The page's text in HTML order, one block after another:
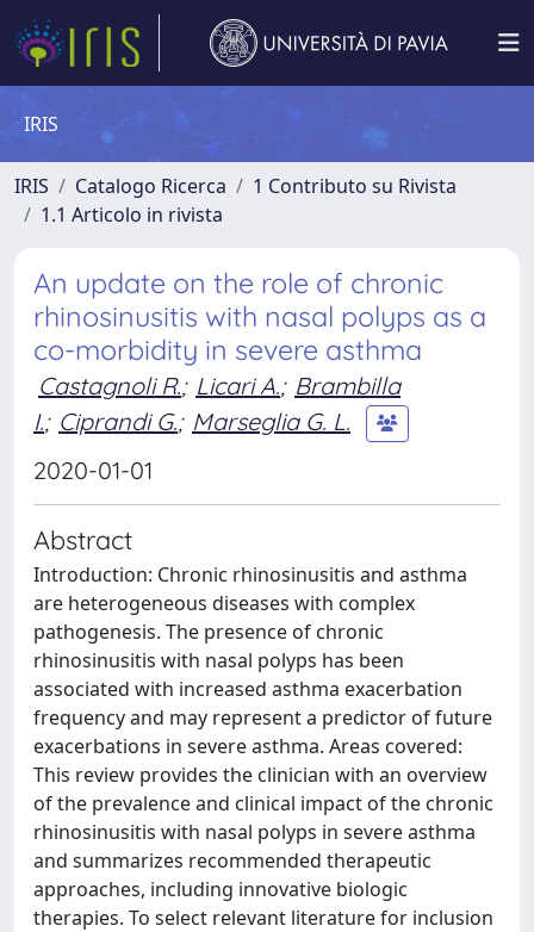
IRIS
IRIS Catalogo Ricerca
1 Contributo su Rivista
1.1 Articolo in rivista
An update on the role of chronic
rhinosinusitis with nasal polyps as a
co-morbidity in severe asthma
Castagnoli R.; Licari A.; Brambilla
I.; Ciprandi G.; Marseglia G. L.
2020-01-01
Abstract
Introduction: Chronic rhinosinusitis and asthma
are heterogeneous diseases with complex
pathogenesis. The presence of chronic
rhinosinusitis with nasal polyps has been
associated with increased asthma exacerbation
frequency and may represent a predictor of future
exacerbations in severe asthma. Areas covered:
This review provides the clinician with an overview
of the prevalence and clinical impact of the chronic
rhinosinusitis with nasal polyps in severe asthma
and summarizes recommended therapeutic
approaches, including innovative biologic
therapies. To select relevant literature for inclusion